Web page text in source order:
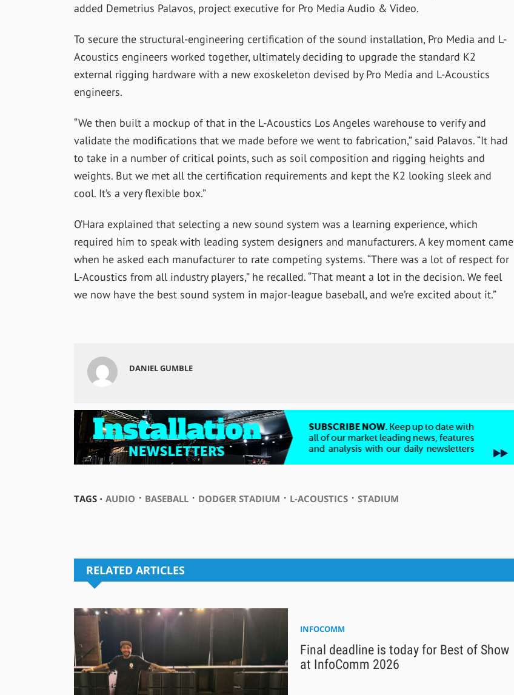
added Demetrius Palavos, project executive for Pro Media Audio & Video.
To secure the structural-engineering certification of the sound installation, Pro Media and L-
Acoustics engineers worked together, ultimately deciding to upgrade the standard K2
external rigging hardware with a new exoskeleton devised by Pro Media and L-Acoustics
engineers.
“We then built a mockup of that in the L-Acoustics Los Angeles warehouse to verify and
validate the modifications that we made before we went to fabrication,” said Palavos. “It had
to take in a number of critical points, such as soil composition and rigging heights and
weights. But we met all the certification requirements and kept the K2 looking sleek and
cool. It’s a very flexible box.”
O’Hara explained that selecting a new sound system was a learning experience, which
required him to speak with leading system designers and manufacturers. A key moment came
when he asked each manufacturer to rate competing systems. “There was a lot of respect for
L-Acoustics from all industry players,” he recalled. “That meant a lot in the decision. We feel
we now have the best sound system in major-league baseball, and we’re excited about it.”
DANIEL GUMBLE
TAGS ⋅ AUDIO ⋅ BASEBALL⋅ DODGER STADIUM ⋅ L-ACOUSTICS⋅ STADIUM
RELATED ARTICLES
INFOCOMM
Final deadline is today for Best of Show
at InfoComm 2026